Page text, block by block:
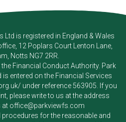
Ltd is registered in England & Wales
12 Poplars Court Lenton Lane,
Notts NG7 2RR.
Financial Conduct Authority. Park
is entered on the Financial Services
under reference 563905. If you
please write to us at the address
at office@parkviewfs.com
for the reasonable and